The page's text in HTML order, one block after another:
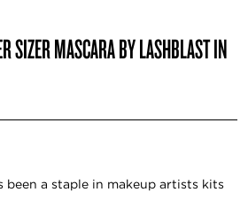
SIZER MASCARA BY LASHBLAST IN
been a staple in makeup artists kits